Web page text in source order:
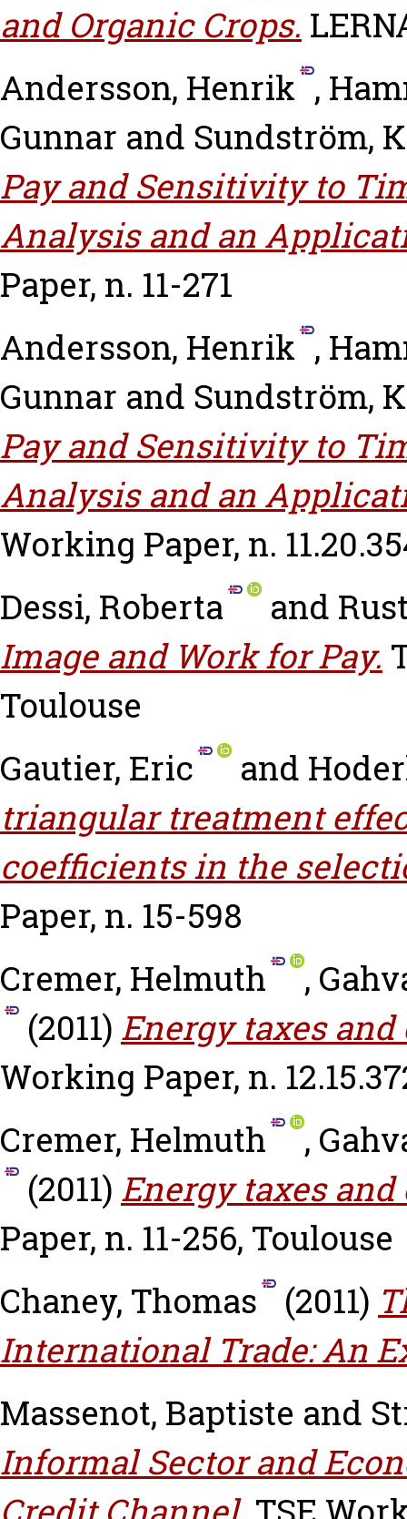
and Organic Crops.
Andersson, Henrik ,
Gunnar and Sundström,
Pay and Sensitivity to
Analysis and an
Paper, n. 11-271
Andersson, Henrik ,
Gunnar and Sundström,
Pay and Sensitivity to
Analysis and an
Working Paper, n.
Dessi, Roberta
and
Image and Work for Pay.
Toulouse
Gautier, Eric
and
triangular treatment
coefficients in the
Paper, n. 15-598
Cremer, Helmuth
,
(2011) Energy taxes
Working Paper, n.
Cremer, Helmuth
,
(2011) Energy taxes
Paper, n. 11-256, Toulouse
Chaney, Thomas
(2011)
International Trade: An
Massenot, Baptiste and
Informal Sector and